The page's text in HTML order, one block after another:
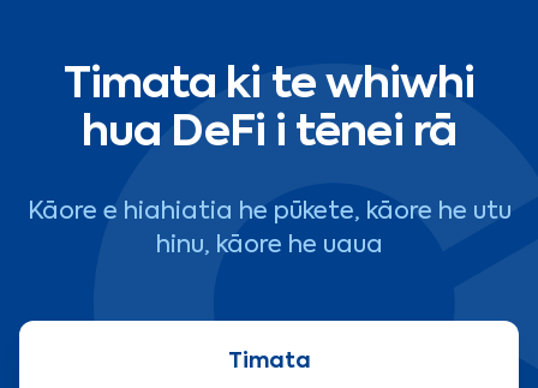
Timata ki te whiwhi
hua DeFi i tēnei rā
Kāore e hiahiatia he pūkete, kāore he utu
hinu, kāore he uaua
Timata